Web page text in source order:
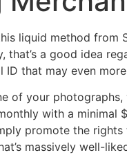
liquid method from
that’s a good idea
that may even
of your
with a minimal
promote the
massively well-